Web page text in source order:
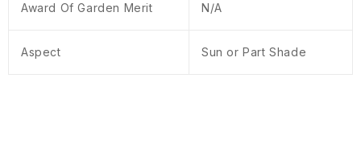
Award Of Garden Merit N/A
Aspect Sun or Part Shade